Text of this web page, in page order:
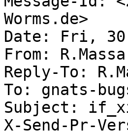
Worms.de>
Date: Fri, 30
From:
Reply-To:
To: gnats-
Subject: if_xi
X-Send-Pr-